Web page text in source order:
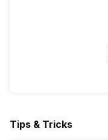
Tips & Tricks